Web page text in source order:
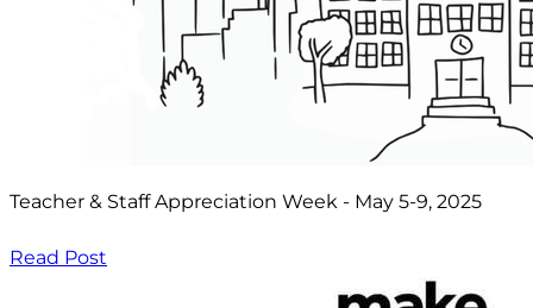
Teacher & Staff Appreciation Week - May 5-9, 2025
Read Post